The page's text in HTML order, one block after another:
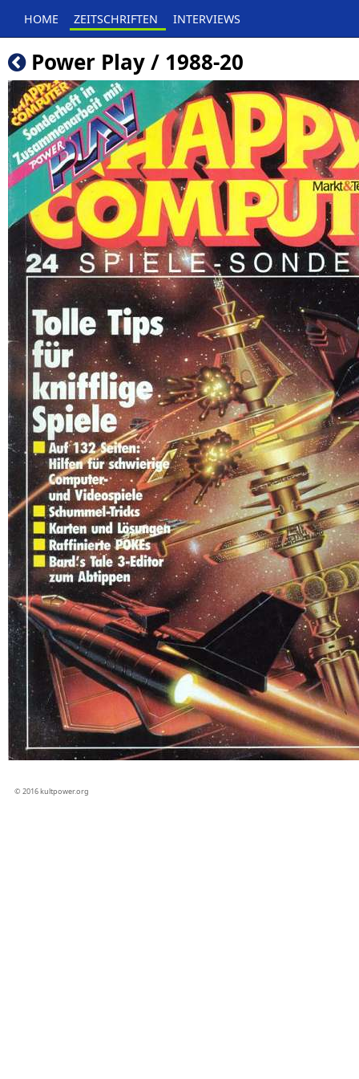
HOME ZEITSCHRIFTEN INTERVIEWS
Power Play / 1988-20
© 2016 kultpower.org